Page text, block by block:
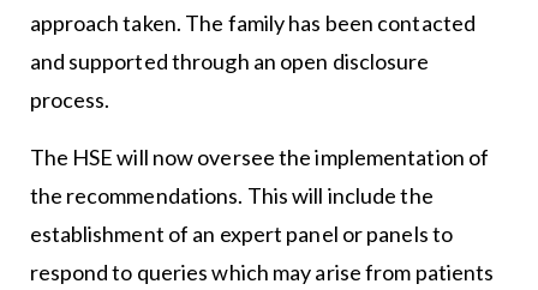
approach taken. The family has been contacted
and supported through an open disclosure
process.
The HSEwill now oversee the implementation of
the recommendations. This will include the
establishment of an expert panel or panels to
respond to queries which may arise from patients